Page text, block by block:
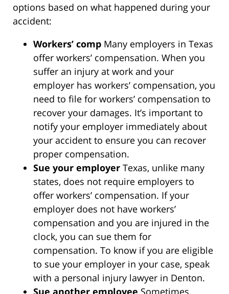
options based on what happened during your
accident:
Workers’ comp Many employers in Texas
offer workers’ compensation. When you
suffer an injury at work and your
employer has workers’ compensation, you
need to file for workers’ compensation to
recover your damages. It’s important to
notify your employer immediately about
your accident to ensure you can recover
proper compensation.
Sue your employer Texas, unlike many
states, does not require employers to
offer workers’ compensation. If your
employer does not have workers’
compensation and you are injured in the
clock, you can sue them for
compensation. To know if you are eligible
to sue your employer in your case, speak
with a personal injury lawyer in Denton.
Sue another employee Sometimes,